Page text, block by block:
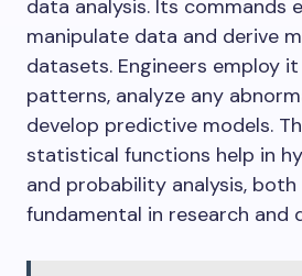
data analysis. Its commands
manipulate data and derive
datasets. Engineers employ
patterns, analyze any
develop predictive models.
statistical functions help in
and probability analysis,
fundamental in research and